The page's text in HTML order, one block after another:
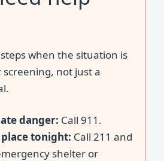
when the situation is
not just a
danger: Call 911.
place tonight: Call 211 and
shelter or